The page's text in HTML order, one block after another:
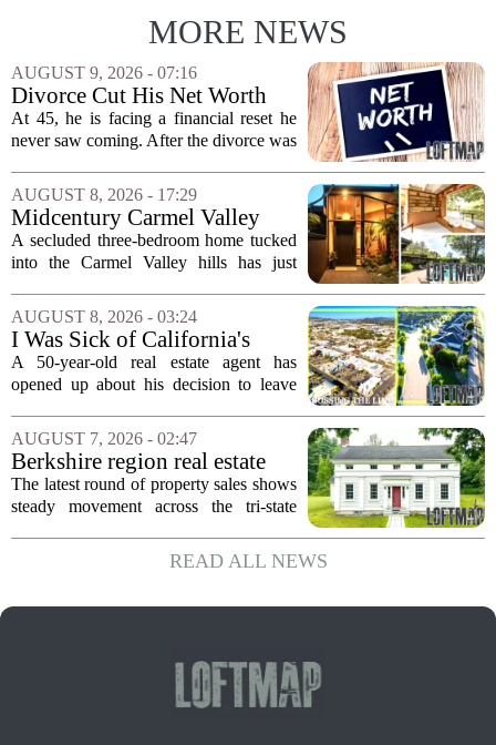
MORE NEWS
AUGUST 9, 2026 - 07:16
Divorce Cut His Net Worth
From $340K To $170K —
Now He's Looking For A Way
At 45, he is facing a financial reset he
never saw coming. After the divorce was
about $340,000 to roughly $170,000.
The settlement split assets, and he
handed...
AUGUST 8, 2026 - 17:29
Midcentury Carmel Valley
Time Capsule Lists for the
First Time in 55 Years for
A secluded three-bedroom home tucked
into the Carmel Valley hills has just
in over five decades that the property has
changed hands. The stylish sanctuary...
AUGUST 8, 2026 - 03:24
I Was Sick of California's
Politics and High Prices So I
Moved My Family to Rural
Supercommuter Between
States
A 50-year-old real estate agent has
opened up about his decision to leave
politics and soaring cost of living for a
quieter life in rural Idaho. But the
move...
AUGUST 7, 2026 - 02:47
Berkshire region real estate
sales – August 7, 2026
The latest round of property sales shows
steady movement across the tri-state
Massachusetts, Connecticut, and New
York. In Berkshire County, a mix of...
READ ALL NEWS